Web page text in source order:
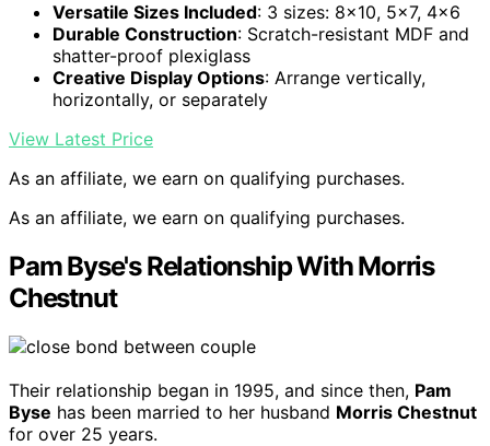
Versatile Sizes Included: 3 sizes: 8×10, 5×7, 4×6
Durable Construction: Scratch-resistant MDF and
shatter-proof plexiglass
Creative Display Options: Arrange vertically,
horizontally, or separately
View Latest Price
As an affiliate, we earn on qualifying purchases.
As an affiliate, we earn on qualifying purchases.
Pam Byse's Relationship With Morris
Chestnut
Their relationship began in 1995, and since then, Pam
Byse has been married to her husband Morris Chestnut
for over 25 years.